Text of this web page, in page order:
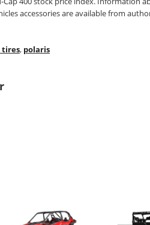
accessories are available from
tires, polaris